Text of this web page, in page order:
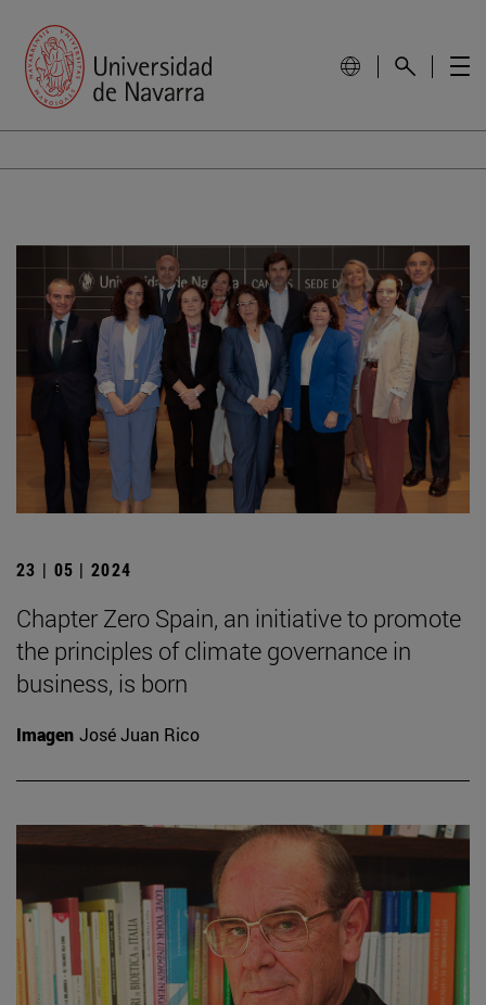
23 | 05 | 2024
Chapter Zero Spain, an initiative to promote
the principles of climate governance in
business, is born
Imagen José Juan Rico